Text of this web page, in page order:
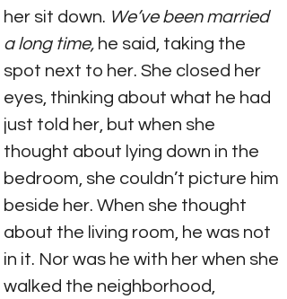
her sit down. We’ve been married
a long time, he said, taking the
spot next to her. She closed her
eyes, thinking about what he had
just told her, but when she
thought about lying down in the
bedroom, she couldn’t picture him
beside her. When she thought
about the living room, he was not
in it. Nor was he with her when she
walked the neighborhood,